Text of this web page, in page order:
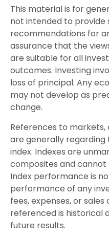
This material is for
not intended to provide
recommendations for
assurance that the
are suitable for all
outcomes. Investing
loss of principal. Any
may not develop as
change.
References to markets,
are generally
index. Indexes are
composites and
Index performance is
performance of any
fees, expenses, or
referenced is historical
future results.